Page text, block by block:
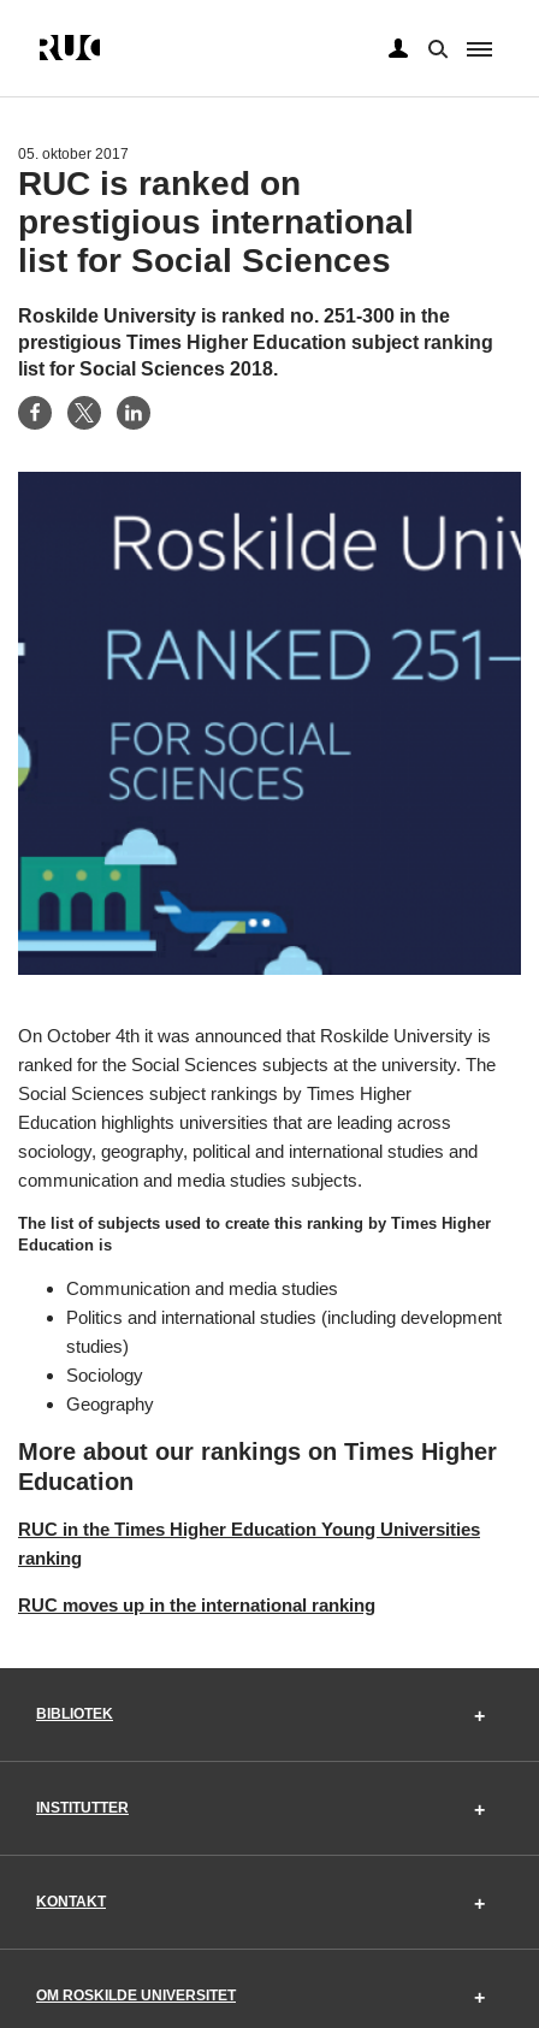
05. oktober 2017
RUC is ranked on
prestigious international
list for Social Sciences
Roskilde University is ranked no. 251-300 in the
prestigious Times Higher Education subject ranking
list for Social Sciences 2018.
On October 4th it was announced that Roskilde University is
ranked for the Social Sciences subjects at the university. The
Social Sciences subject rankings by Times Higher
Education highlights universities that are leading across
sociology, geography, political and international studies and
communication and media studies subjects.
The list of subjects used to create this ranking by Times Higher
Education is
Communication and media studies
Politics and international studies (including development
studies)
Sociology
Geography
More about our rankings on Times Higher
Education
RUC in the Times Higher Education Young Universities
ranking
RUC moves up in the international ranking
BIBLIOTEK
INSTITUTTER
KONTAKT
OM ROSKILDE UNIVERSITET